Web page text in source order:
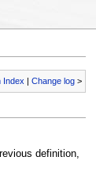
Index |Change log >
definition,